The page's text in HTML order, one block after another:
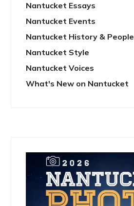
Nantucket Essays
Nantucket Events
Nantucket History & People
Nantucket Style
Nantucket Voices
What's New on Nantucket